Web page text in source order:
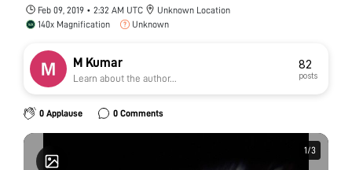
Feb 09, 2019 • 2:32 AM UTC
Unknown Location
140x Magnification
Unknown
M Kumar
Learn about the author...
82
posts
0 Applause 0 Comments
1/3
1/3